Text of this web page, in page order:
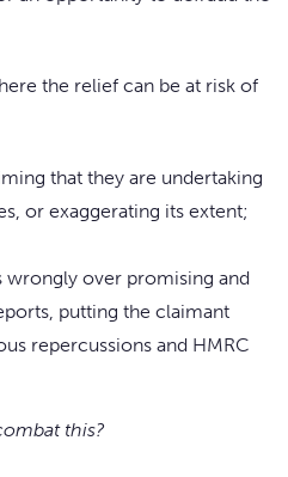
the relief can be at risk of
that they are undertaking
or exaggerating its extent;
wrongly over promising and
putting the claimant
repercussions and HMRC
this?